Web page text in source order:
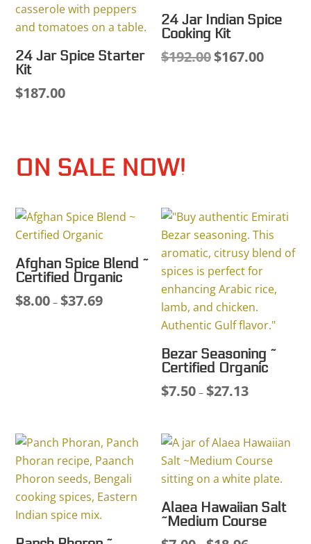
24 Jar Spice Starter
Kit
$187.00
24 Jar Indian Spice
Cooking Kit
$192.00 Original
$167.00Current
ON SALE NOW!
Afghan Spice Blend ~
Certified Organic
$8.00 – $37.69Price
Bezar Seasoning ~
Certified Organic
$7.50 – $27.13Price
through
$27.13
Alaea Hawaiian Salt
~Medium Course